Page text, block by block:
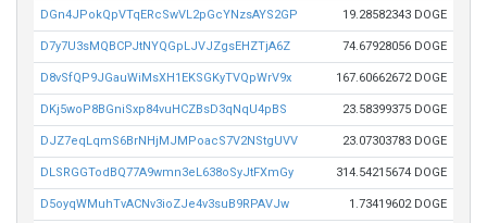
DGn4JPokQpVTqERcSwVL2pGcYNzsAYS2GP 19.28582343 DOGE
D7y7U3sMQBCPJtNYQGpLJVJZgsEHZTjA6Z 74.67928056 DOGE
D8vSfQP9JGauWiMsXH1EKSGKyTVQpWrV9x 167.60662672 DOGE
DKj5woP8BGniSxp84vuHCZBsD3qNqU4pBS 23.58399375 DOGE
DJZ7eqLqmS6BrNHjMJMPoacS7V2NStgUVV 23.07303783 DOGE
DLSRGGTodBQ77A9wmn3eL638oSyJtFXmGy 314.54215674 DOGE
D5oyqWMuhTvACNv3ioZJe4v3suB9RPAVJw 1.73419602 DOGE